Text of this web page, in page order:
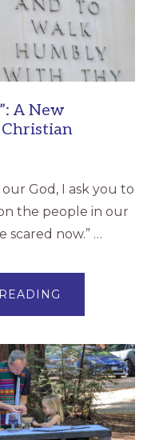
A New
God, I ask you to
the people in our
scared now.” …
MERCY”:
RESOURCE
FOR
CHRISTIAN
DISCIPLESHIP